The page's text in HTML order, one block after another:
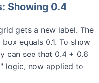
Showing 0.4
gets a new label. The
equals 0.1. To show
can see that 0.4 + 0.6
logic, now applied to